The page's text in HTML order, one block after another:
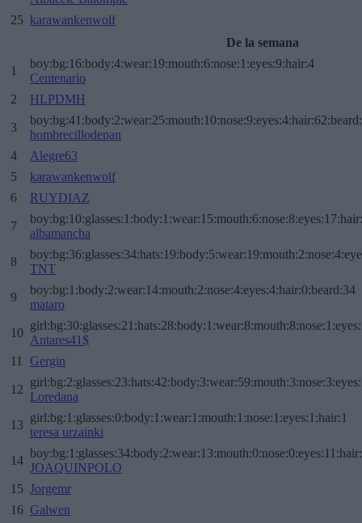
25 karawankenwolf
De la semana
1
boy:bg:16:body:4:wear:19:mouth:6:nose:1:eyes:9:hair:4
Centenario
2
HLPDMH
3
hombrecillodepan
4
Alegre63
5
karawankenwolf
6
RUYDIAZ
7
albamancha
8
TNT
9
boy:bg:1:body:2:wear:14:mouth:2:nose:4:eyes:4:hair:0:beard:34
mataro
10
Antares41$
11
Gergin
12
Loredana
13
girl:bg:1:glasses:0:body:1:wear:1:mouth:1:nose:1:eyes:1:hair:1
teresa urzainki
14
JOAQUINPOLO
15 Jorgemr
16 Galwen